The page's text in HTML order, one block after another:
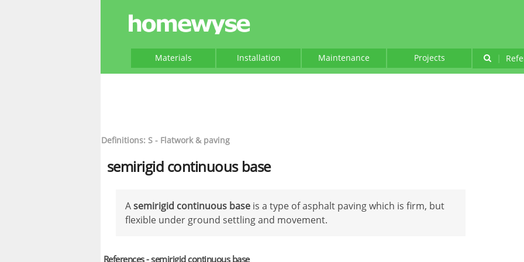
Materials Installation Maintenance Projects |
Definitions: S - Flatwork & paving
semirigid continuous base
Asemirigid continuous base is a type of asphalt paving which is firm, but
flexible under ground settling and movement.
References - semirigid continuous base